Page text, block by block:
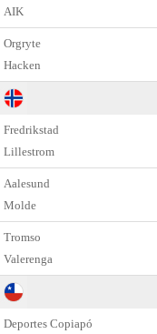
AIK
Orgryte
Hacken
Fredrikstad
Lillestrom
Aalesund
Molde
Tromso
Valerenga
Deportes Copiapó